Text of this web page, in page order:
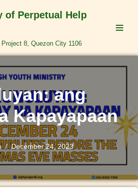
of Perpetual Help
8, Quezon City 1106
ang
Kapayapaan
December 24, 2023